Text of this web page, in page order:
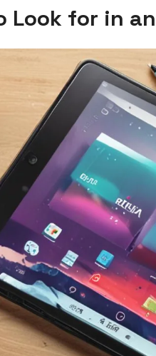
Look for in